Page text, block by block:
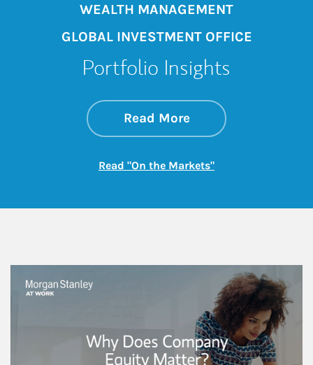
WEALTH MANAGEMENT
GLOBAL INVESTMENT OFFICE
Portfolio Insights
Read Moreabout On the
Link Opens in New
Read "On the Markets"Link Opens in New
This is a